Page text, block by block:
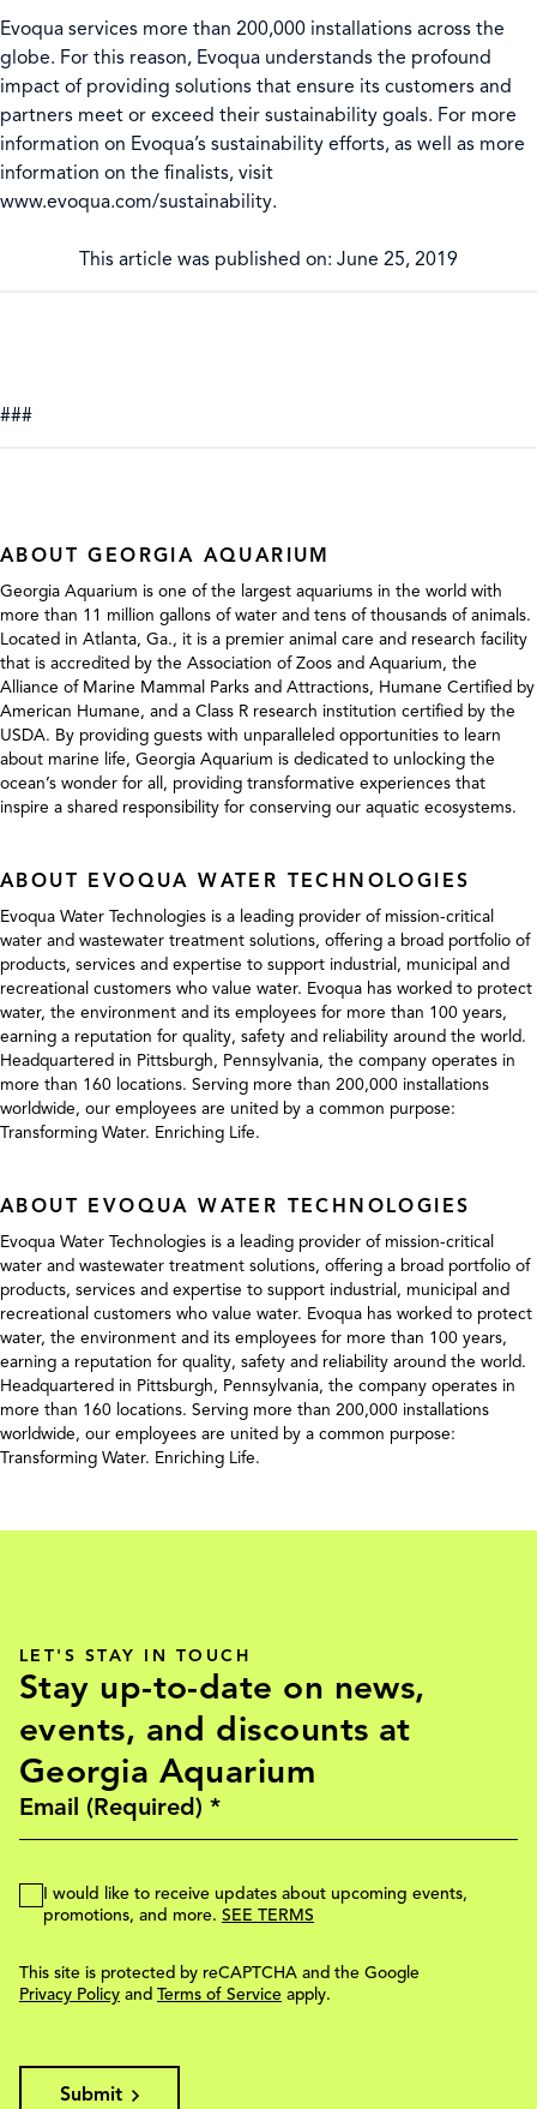
Evoqua services more than 200,000 installations across the
globe. For this reason, Evoqua understands the profound
impact of providing solutions that ensure its customers and
partners meet or exceed their sustainability goals. For more
information on Evoqua’s sustainability efforts, as well as more
information on the finalists, visit
www.evoqua.com/sustainability.
This article was published on: June 25, 2019
###
ABOUT GEORGIA AQUARIUM
Georgia Aquarium is one of the largest aquariums in the world with
more than 11 million gallons of water and tens of thousands of animals.
Located in Atlanta, Ga., it is a premier animal care and research facility
that is accredited by the Association of Zoos and Aquarium, the
Alliance of Marine Mammal Parks and Attractions, Humane Certified by
American Humane, and a Class R research institution certified by the
USDA. By providing guests with unparalleled opportunities to learn
about marine life, Georgia Aquarium is dedicated to unlocking the
ocean’s wonder for all, providing transformative experiences that
inspire a shared responsibility for conserving our aquatic ecosystems.
ABOUT EVOQUA WATER TECHNOLOGIES
Evoqua Water Technologies is a leading provider of mission-critical
water and wastewater treatment solutions, offering a broad portfolio of
products, services and expertise to support industrial, municipal and
recreational customers who value water. Evoqua has worked to protect
water, the environment and its employees for more than 100 years,
earning a reputation for quality, safety and reliability around the world.
Headquartered in Pittsburgh, Pennsylvania, the company operates in
more than 160 locations. Serving more than 200,000 installations
worldwide, our employees are united by a common purpose:
Transforming Water. Enriching Life.
ABOUT EVOQUA WATER TECHNOLOGIES
Evoqua Water Technologies is a leading provider of mission-critical
water and wastewater treatment solutions, offering a broad portfolio of
products, services and expertise to support industrial, municipal and
recreational customers who value water. Evoqua has worked to protect
water, the environment and its employees for more than 100 years,
earning a reputation for quality, safety and reliability around the world.
Headquartered in Pittsburgh, Pennsylvania, the company operates in
more than 160 locations. Serving more than 200,000 installations
worldwide, our employees are united by a common purpose:
Transforming Water. Enriching Life.
LET'S STAY IN TOUCH
Stay up-to-date on news,
events, and discounts at
Georgia Aquarium
I would like to receive updates about upcoming events,
promotions, and more. SEE TERMS
This site is protected by reCAPTCHA and the Google
Privacy Policy and Terms of Service apply.
Submit